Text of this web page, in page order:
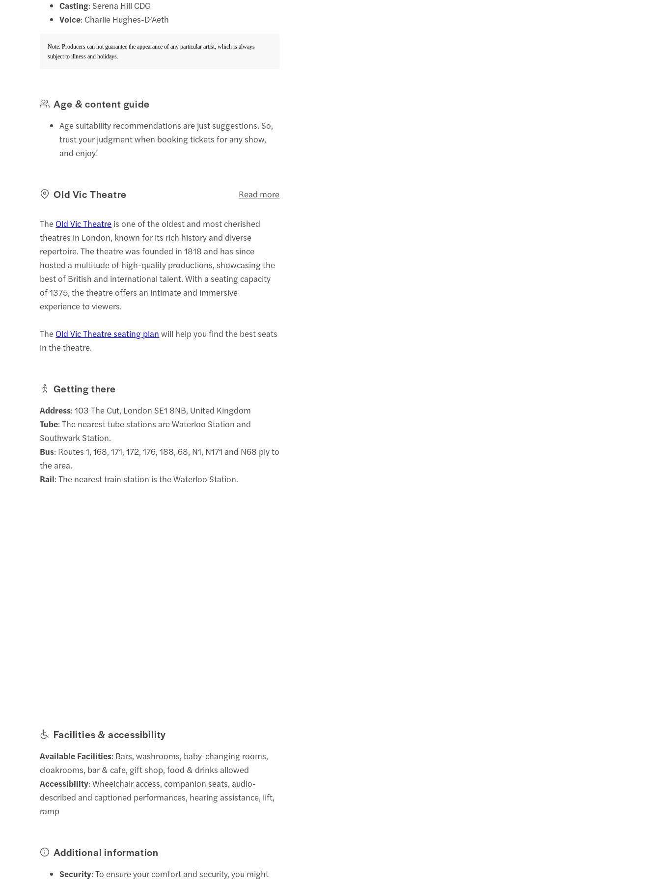
Casting: Serena Hill CDG
Voice: Charlie Hughes-D’Aeth
Note: Producers can not guarantee the appearance of any particular artist, which is always
subject to illness and holidays.
Age & content guide
Age suitability recommendations are just suggestions. So,
trust your judgment when booking tickets for any show,
and enjoy!
Old Vic Theatre Read more
The Old Vic Theatre is one of the oldest and most cherished
theatres in London, known for its rich history and diverse
repertoire. The theatre was founded in 1818 and has since
hosted a multitude of high-quality productions, showcasing the
best of British and international talent. With a seating capacity
of 1375, the theatre offers an intimate and immersive
experience to viewers.
The Old Vic Theatre seating plan will help you find the best seats
in the theatre.
Getting there
Address: 103 The Cut, London SE1 8NB, United Kingdom
Tube: The nearest tube stations are Waterloo Station and
Southwark Station.
Bus: Routes 1, 168, 171, 172, 176, 188, 68, N1, N171 and N68 ply to
the area.
Rail: The nearest train station is the Waterloo Station.
Facilities & accessibility
Available Facilities: Bars, washrooms, baby-changing rooms,
cloakrooms, bar & cafe, gift shop, food & drinks allowed
Accessibility: Wheelchair access, companion seats, audio-
described and captioned performances, hearing assistance, lift,
ramp
Additional information
Security: To ensure your comfort and security, you might